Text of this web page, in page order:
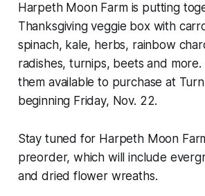
Harpeth Moon Farm is putting
Thanksgiving veggie box with
spinach, kale, herbs, rainbow
radishes, turnips, beets and
them available to purchase at
beginning Friday, Nov. 22.
Stay tuned for Harpeth Moon
preorder, which will include
and dried flower wreaths.